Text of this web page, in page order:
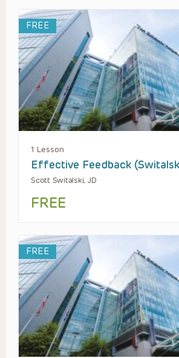
FREE
1 Lesson
Effective Feedback
Scott Switalski, JD
FREE
FREE